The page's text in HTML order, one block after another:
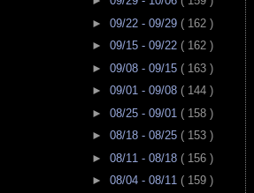
► 09/22 - 09/29 ( 162 )
► 09/15 - 09/22 ( 162 )
► 09/08 - 09/15 ( 163 )
► 09/01 - 09/08 ( 144 )
► 08/25 - 09/01 ( 158 )
► 08/18 - 08/25 ( 153 )
► 08/11 - 08/18 ( 156 )
► 08/04 - 08/11 ( 159 )